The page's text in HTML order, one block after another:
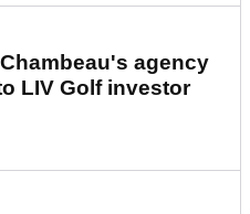
agency
LIV Golf investor